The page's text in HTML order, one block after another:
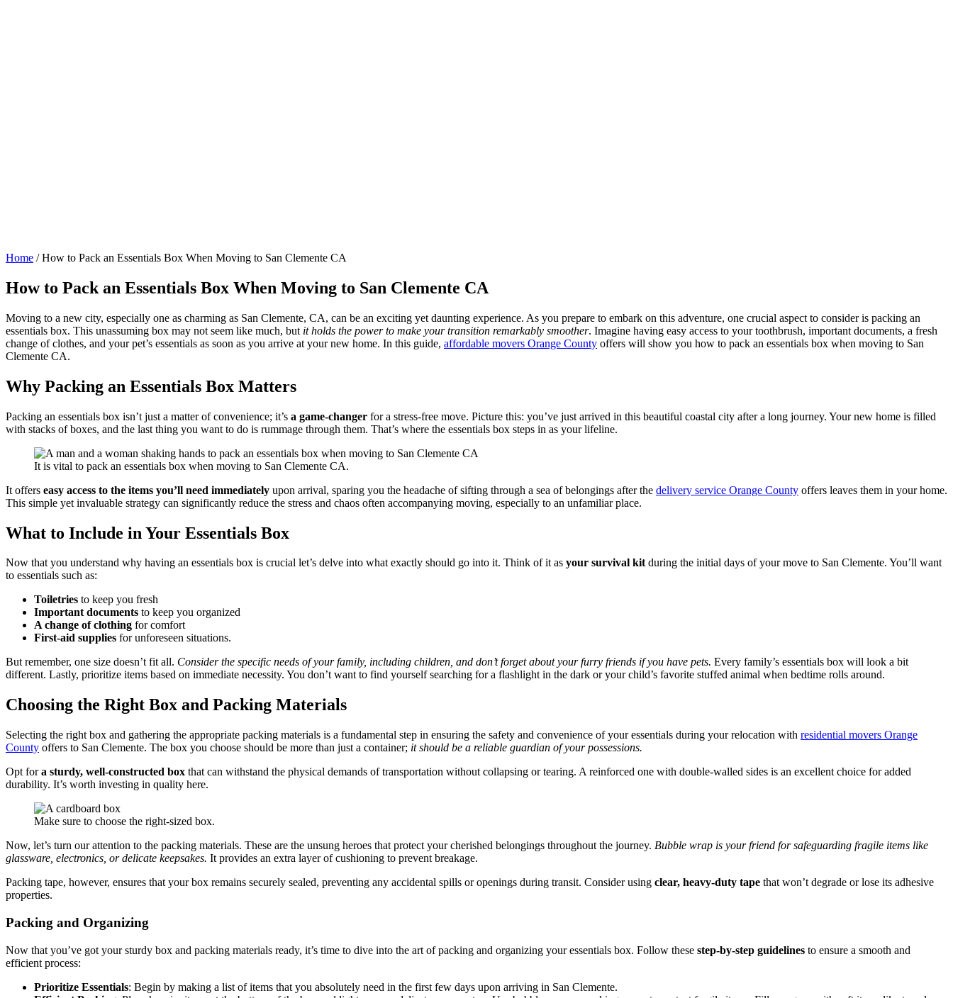
Home /How to Pack an Essentials Box When Moving to San Clemente CA
How to Pack an Essentials Box When Moving to San Clemente CA
Moving to a new city, especially one as charming as San Clemente, CA, can be an exciting yet daunting experience. As you prepare to embark on this adventure, one crucial aspect to consider is packing an
essentials box. This unassuming box may not seem like much, but it holds the power to make your transition remarkably smoother. Imagine having easy access to your toothbrush, important documents, a fresh
change of clothes, and your pet’s essentials as soon as you arrive at your new home. In this guide, affordable movers Orange County offers will show you how to pack an essentials box when moving to San
Clemente CA.
Why Packing an Essentials Box Matters
Packing an essentials box isn’t just a matter of convenience; it’s a game-changer for a stress-free move. Picture this: you’ve just arrived in this beautiful coastal city after a long journey. Your new home is filled
with stacks of boxes, and the last thing you want to do is rummage through them. That’s where the essentials box steps in as your lifeline.
It is vital to pack an essentials box when moving to San Clemente CA.
It offers easy access to the items you’ll need immediately upon arrival, sparing you the headache of sifting through a sea of belongings after the delivery service Orange County offers leaves them in your home.
This simple yet invaluable strategy can significantly reduce the stress and chaos often accompanying moving, especially to an unfamiliar place.
What to Include in Your Essentials Box
Now that you understand why having an essentials box is crucial let’s delve into what exactly should go into it. Think of it as your survival kitduring the initial days of your move to San Clemente. You’ll want
to essentials such as:
Toiletries to keep you fresh
Important documents to keep you organized
A change of clothing for comfort
First-aid supplies for unforeseen situations.
But remember, one size doesn’t fit all. Consider the specific needs of your family, including children, and don’t forget about your furry friends if you have pets. Every family’s essentials box will look a bit
different. Lastly, prioritize items based on immediate necessity. You don’t want to find yourself searching for a flashlight in the dark or your child’s favorite stuffed animal when bedtime rolls around.
Choosing the Right Box and Packing Materials
Selecting the right box and gathering the appropriate packing materials is a fundamental step in ensuring the safety and convenience of your essentials during your relocation with residential movers Orange
County offers to San Clemente. The box you choose should be more than just a container; it should be a reliable guardian of your possessions.
Opt fora sturdy, well-constructed box that can withstand the physical demands of transportation without collapsing or tearing. A reinforced one with double-walled sides is an excellent choice for added
durability. It’s worth investing in quality here.
Make sure to choose the right-sized box.
Now, let’s turn our attention to the packing materials. These are the unsung heroes that protect your cherished belongings throughout the journey. Bubble wrap is your friend for safeguarding fragile items like
glassware, electronics, or delicate keepsakes. It provides an extra layer of cushioning to prevent breakage.
Packing tape, however, ensures that your box remains securely sealed, preventing any accidental spills or openings during transit. Consider using clear, heavy-duty tape that won’t degrade or lose its adhesive
properties.
Packing and Organizing
Now that you’ve got your sturdy box and packing materials ready, it’s time to dive into the art of packing and organizing your essentials box. Follow these step-by-step guidelines to ensure a smooth and
efficient process:
Prioritize Essentials: Begin by making a list of items that you absolutely need in the first few days upon arriving in San Clemente.